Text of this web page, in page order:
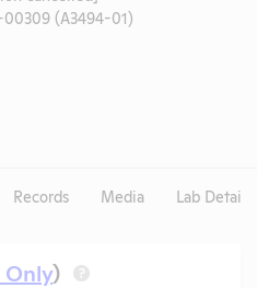
00309 (A3494-01)
Records Media Lab Details
Only) ?